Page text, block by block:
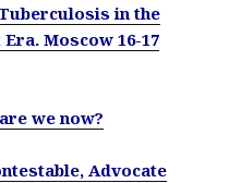
Tuberculosis in the
Moscow 16-17
we now?
Advocate